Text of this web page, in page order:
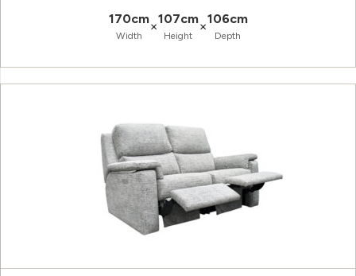
170cm
Width
×107cm
Height
×106cm
Depth